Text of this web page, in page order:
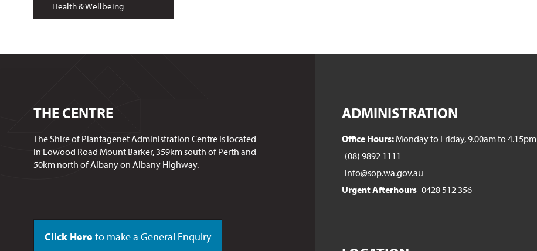
Health & Wellbeing
THE CENTRE
The Shire of Plantagenet Administration Centre is located
in Lowood Road Mount Barker, 359km south of Perth and
50km north of Albany on Albany Highway.
Click Here to make a General Enquiry
ADMINISTRATION
Office Hours:Monday to Friday, 9.00am to 4.15pm
(08) 9892 1111
info@sop.wa.gov.au
Urgent Afterhours 0428 512 356